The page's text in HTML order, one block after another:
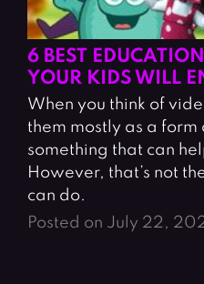
6 BEST
YOUR KIDS WILL
When you think of
them mostly as a
something that can
However, that’s not
can do.
Posted on July 22,